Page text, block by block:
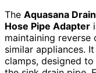
The Aquasana
Hose Pipe Adapter
maintaining reverse
similar appliances.
clamps, designed